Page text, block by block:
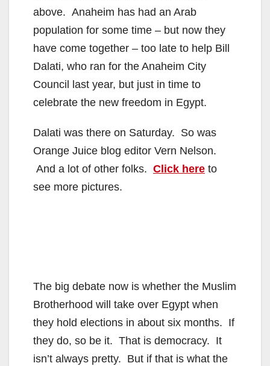
above. Anaheim has had an Arab
population for some time – but now they
have come together – too late to help Bill
Dalati, who ran for the Anaheim City
Council last year, but just in time to
celebrate the new freedom in Egypt.
Dalati was there on Saturday. So was
Orange Juice blog editor Vern Nelson.
And a lot of other folks. Click here to
see more pictures.
The big debate now is whether the Muslim
Brotherhood will take over Egypt when
they hold elections in about six months. If
they do, so be it. That is democracy. It
isn’t always pretty. But if that is what the